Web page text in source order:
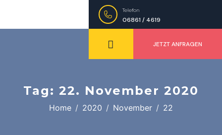
06861 / 4619
Telefon
JETZT ANFRAGEN
Tag: 22. November 2020
Home 2020 November 22